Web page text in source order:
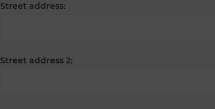
Street address:
Street address 2: